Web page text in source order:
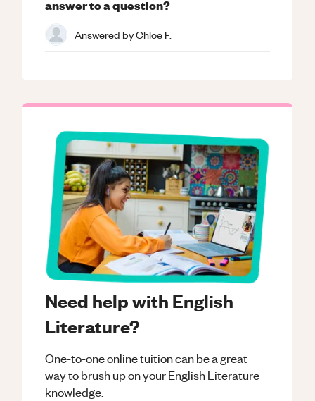
Need help with English
Literature?
One-to-one online tuition can be a great
way to brush up on yourEnglish Literature
knowledge.
answer to a question?
Answered byChloe F.